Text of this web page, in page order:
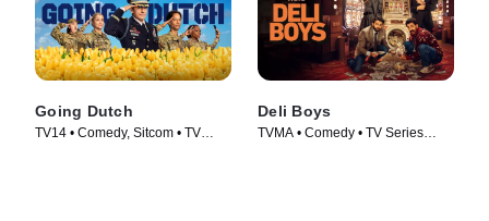
Going Dutch
TV14 • Comedy, Sitcom • TV
Deli Boys
TVMA • Comedy • TV Series